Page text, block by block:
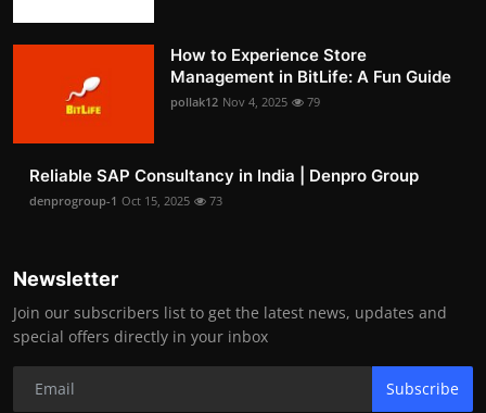
How to Experience Store
Management in BitLife: A Fun Guide
pollak12 Nov 4, 2025 79
Reliable SAP Consultancy in India | Denpro Group
denprogroup-1 Oct 15, 2025 73
Newsletter
Join our subscribers list to get the latest news, updates and
special offers directly in your inbox
Subscribe